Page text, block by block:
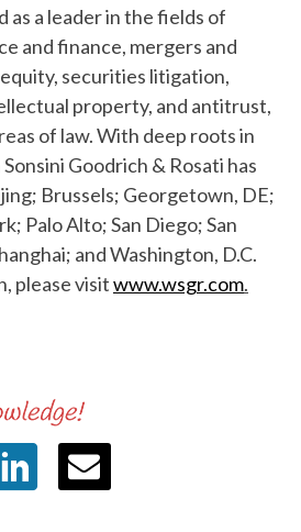
as a leader in the fields of
and finance, mergers and
securities litigation,
property, and antitrust,
of law. With deep roots in
Goodrich & Rosati has
Brussels; Georgetown, DE;
Palo Alto; San Diego; San
and Washington, D.C.
please visitwww.wsgr.com.